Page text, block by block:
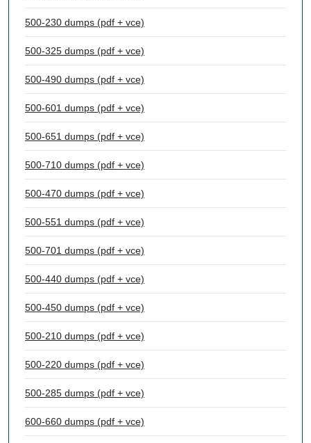
500-230 dumps (pdf + vce)
500-325 dumps (pdf + vce)
500-490 dumps (pdf + vce)
500-601 dumps (pdf + vce)
500-651 dumps (pdf + vce)
500-710 dumps (pdf + vce)
500-470 dumps (pdf + vce)
500-551 dumps (pdf + vce)
500-701 dumps (pdf + vce)
500-440 dumps (pdf + vce)
500-450 dumps (pdf + vce)
500-210 dumps (pdf + vce)
500-220 dumps (pdf + vce)
500-285 dumps (pdf + vce)
600-660 dumps (pdf + vce)